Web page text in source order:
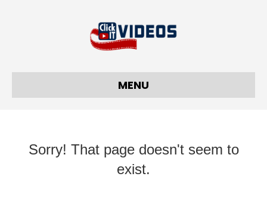
MENU
Sorry! That page doesn't seem to
exist.